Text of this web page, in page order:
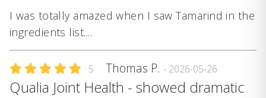
I was totally amazed when I saw Tamarind in the
ingredients list....
5 Thomas P. - 2026-05-26
Qualia Joint Health - showed dramatic